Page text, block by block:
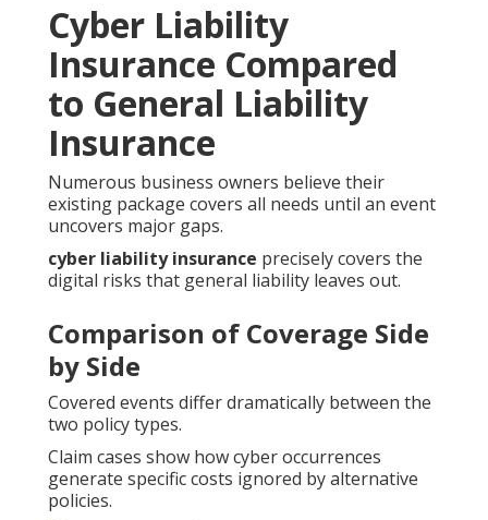
Cyber Liability
Insurance Compared
to General Liability
Insurance
Numerous business owners believe their
existing package covers all needs until an event
uncovers major gaps.
cyber liability insurance precisely covers the
digital risks that general liability leaves out.
Comparison of Coverage Side
by Side
Covered events differ dramatically between the
two policy types.
Claim cases show how cyber occurrences
generate specific costs ignored by alternative
policies.